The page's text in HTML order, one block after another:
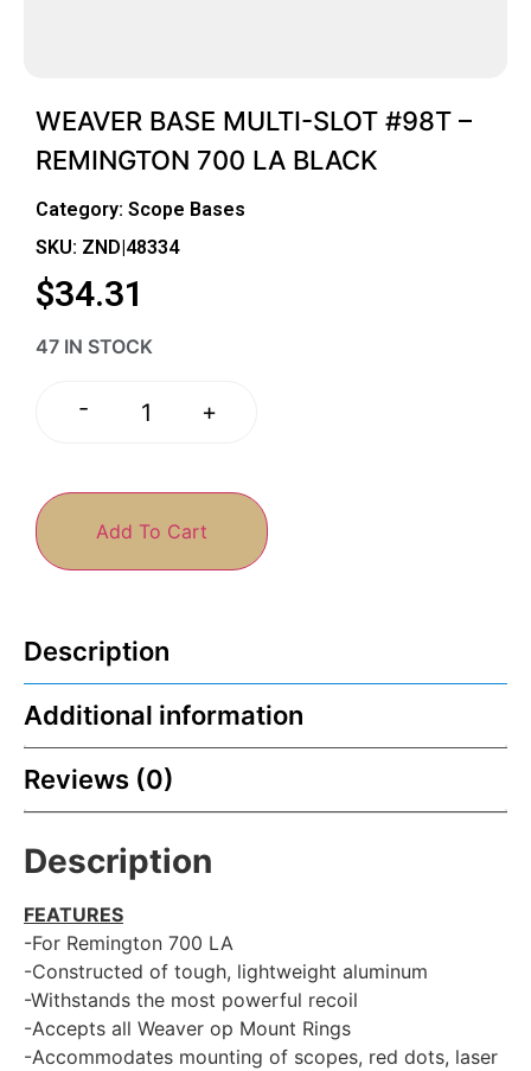
WEAVER BASE MULTI-SLOT #98T –
REMINGTON 700 LA BLACK
Category: Scope Bases
SKU: ZND|48334
$34.31
47 IN STOCK
- +
Add To Cart
Description
Additional information
Reviews (0)
Description
FEATURES
-For Remington 700 LA
-Constructed of tough, lightweight aluminum
-Withstands the most powerful recoil
-Accepts all Weaver op Mount Rings
-Accommodates mounting of scopes, red dots, laser